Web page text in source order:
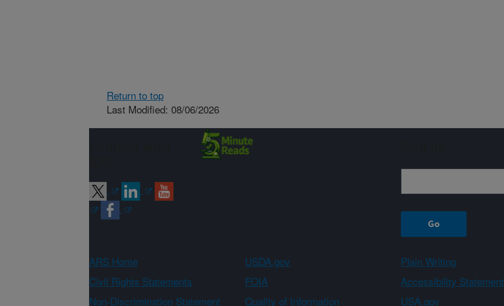
Return to top
Last Modified: 08/06/2026
ARS Home USDA.gov Plain Writing
Civil Rights Statements
FOIA Accessibility Statement
Non-Discrimination Statement
Quality of Information USA.gov